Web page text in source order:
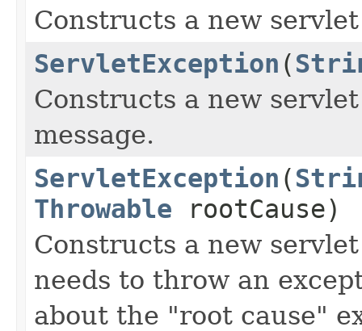
Constructs a new
ServletException (
Constructs a new
message.
ServletException (
Throwable rootCause)
Constructs a new
needs to throw an
about the "root cause"